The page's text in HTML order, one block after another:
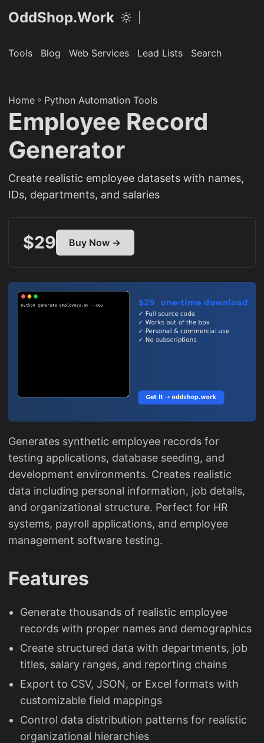
OddShop.Work
Tools Blog Web Services Lead Lists Search
Home » Python Automation Tools
Employee Record
Generator
Create realistic employee datasets with names,
IDs, departments, and salaries
$29 Buy Now →
Generates synthetic employee records for
testing applications, database seeding, and
development environments. Creates realistic
data including personal information, job details,
and organizational structure. Perfect for HR
systems, payroll applications, and employee
management software testing.
Features
Generate thousands of realistic employee
records with proper names and demographics
Create structured data with departments, job
titles, salary ranges, and reporting chains
Export to CSV, JSON, or Excel formats with
customizable field mappings
Control data distribution patterns for realistic
organizational hierarchies